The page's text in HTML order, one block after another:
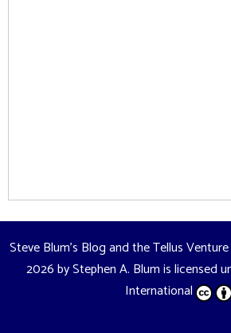
Steve Blum's Blog and the Tellus
2026 byStephen A. Blumis licensed
International